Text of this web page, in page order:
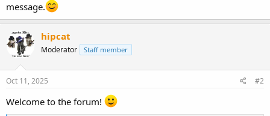
message.
hipcat
Moderator Staff member
Oct 11, 2025 #2
Welcome to the forum!